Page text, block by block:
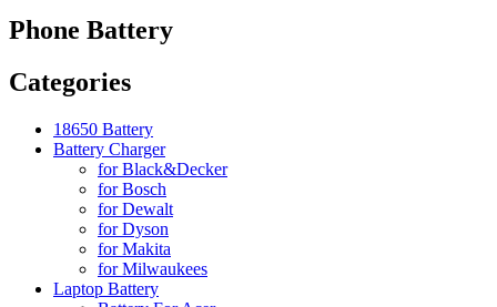
Phone Battery
Categories
18650 Battery
Battery Charger
for Black&Decker
for Bosch
for Dewalt
for Dyson
for Makita
for Milwaukees
Laptop Battery